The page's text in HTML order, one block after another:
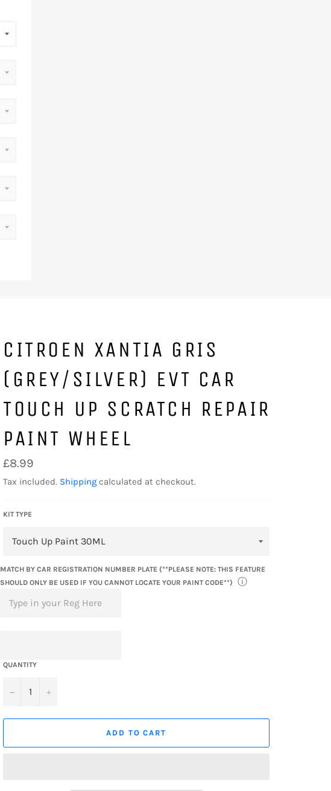
CITROEN XANTIA GRIS
(GREY/SILVER) EVT CAR
TOUCH UP SCRATCH REPAIR
PAINT WHEEL
Regular
price
£8.99
Tax included. Shipping calculated at checkout.
KIT TYPE
MATCH BY CAR REGISTRATION NUMBER PLATE (**PLEASE NOTE: THIS FEATURE
SHOULD ONLY BE USED IF YOU CANNOT LOCATE YOUR PAINT CODE**)
ⓘ
QUANTITY
− +
ADD TO CART